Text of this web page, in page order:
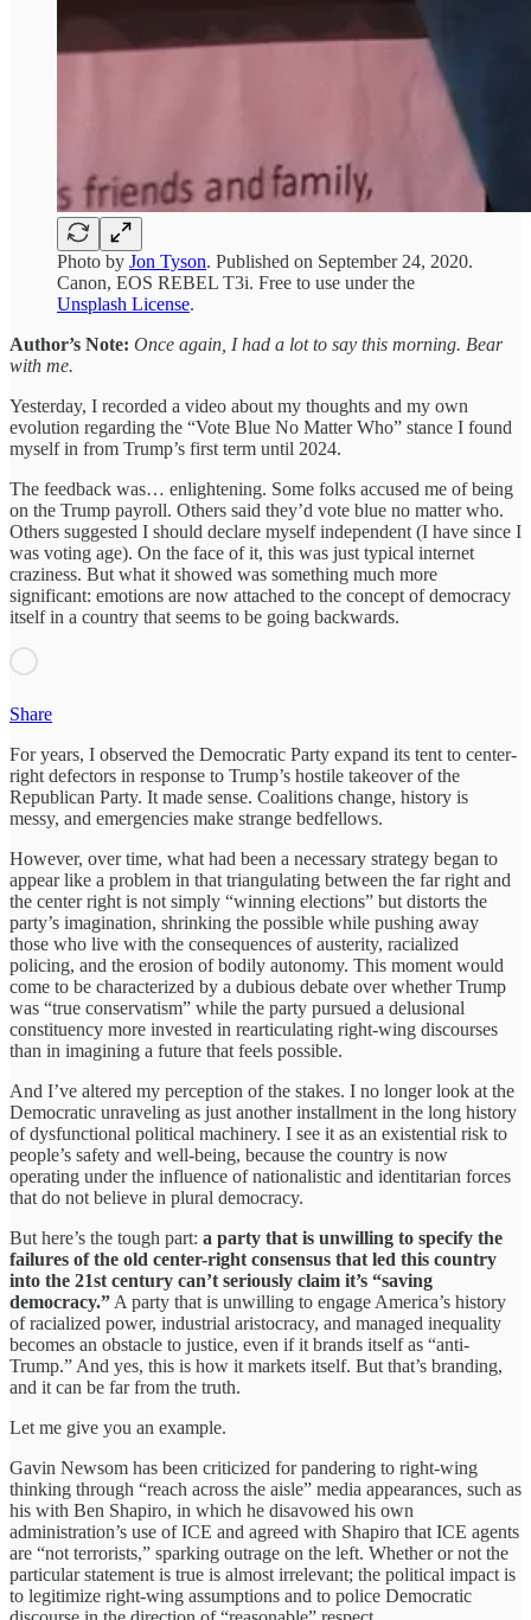
Photo by Jon Tyson. Published on September 24, 2020.
Canon, EOS REBEL T3i. Free to use under the
Unsplash License.
Author’s Note: Once again, I had a lot to say this morning. Bear
with me.
Yesterday, I recorded a video about my thoughts and my own
evolution regarding the “Vote Blue No Matter Who” stance I found
myself in from Trump’s first term until 2024.
The feedback was… enlightening. Some folks accused me of being
on the Trump payroll. Others said they’d vote blue no matter who.
Others suggested I should declare myself independent (I have since I
was voting age). On the face of it, this was just typical internet
craziness. But what it showed was something much more
significant: emotions are now attached to the concept of democracy
itself in a country that seems to be going backwards.
Share
For years, I observed the Democratic Party expand its tent to center-
right defectors in response to Trump’s hostile takeover of the
Republican Party. It made sense. Coalitions change, history is
messy, and emergencies make strange bedfellows.
However, over time, what had been a necessary strategy began to
appear like a problem in that triangulating between the far right and
the center right is not simply “winning elections” but distorts the
party’s imagination, shrinking the possible while pushing away
those who live with the consequences of austerity, racialized
policing, and the erosion of bodily autonomy. This moment would
come to be characterized by a dubious debate over whether Trump
was “true conservatism” while the party pursued a delusional
constituency more invested in rearticulating right-wing discourses
than in imagining a future that feels possible.
And I’ve altered my perception of the stakes. I no longer look at the
Democratic unraveling as just another installment in the long history
of dysfunctional political machinery. I see it as an existential risk to
people’s safety and well-being, because the country is now
operating under the influence of nationalistic and identitarian forces
that do not believe in plural democracy.
But here’s the tough part: a party that is unwilling to specify the
failures of the old center-right consensus that led this country
into the 21st century can’t seriously claim it’s “saving
democracy.” A party that is unwilling to engage America’s history
of racialized power, industrial aristocracy, and managed inequality
becomes an obstacle to justice, even if it brands itself as “anti-
Trump.” And yes, this is how it markets itself. But that’s branding,
and it can be far from the truth.
Let me give you an example.
Gavin Newsom has been criticized for pandering to right-wing
thinking through “reach across the aisle” media appearances, such as
his with Ben Shapiro, in which he disavowed his own
administration’s use of ICE and agreed with Shapiro that ICE agents
are “not terrorists,” sparking outrage on the left. Whether or not the
particular statement is true is almost irrelevant; the political impact is
to legitimize right-wing assumptions and to police Democratic